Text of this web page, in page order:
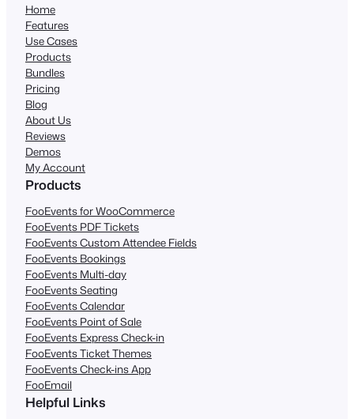
Home
Features
Use Cases
Products
Bundles
Pricing
Blog
About Us
Reviews
Demos
My Account
Products
FooEvents for WooCommerce
FooEvents PDF Tickets
FooEvents Custom Attendee Fields
FooEvents Bookings
FooEvents Multi-day
FooEvents Seating
FooEvents Calendar
FooEvents Point of Sale
FooEvents Express Check-in
FooEvents Ticket Themes
FooEvents Check-ins App
FooEmail
Helpful Links